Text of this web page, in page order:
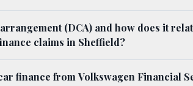
(DCA) and how does it
claims in Sheffield?
finance from Volkswagen Financial